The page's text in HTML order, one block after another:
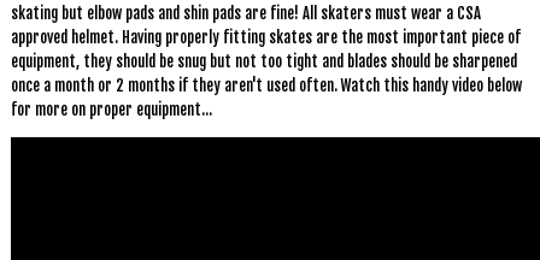
skating but elbow pads and shin pads are fine! All skaters must wear a CSA
approved helmet. Having properly fitting skates are the most important piece of
equipment, they should be snug but not too tight and blades should be sharpened
once a month or 2 months if they aren't used often. Watch this handy video below
for more on proper equipment...